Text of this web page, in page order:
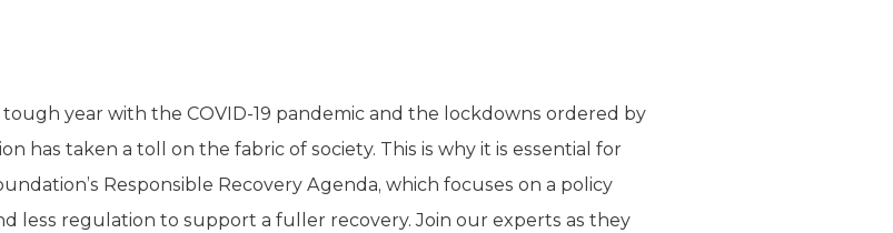
year with the COVID-19 pandemic and the lockdowns ordered by
has taken a toll on the fabric of society. This is why it is essential for
Responsible Recovery Agenda, which focuses on a policy
less regulation to support a fuller recovery. Join our experts as they